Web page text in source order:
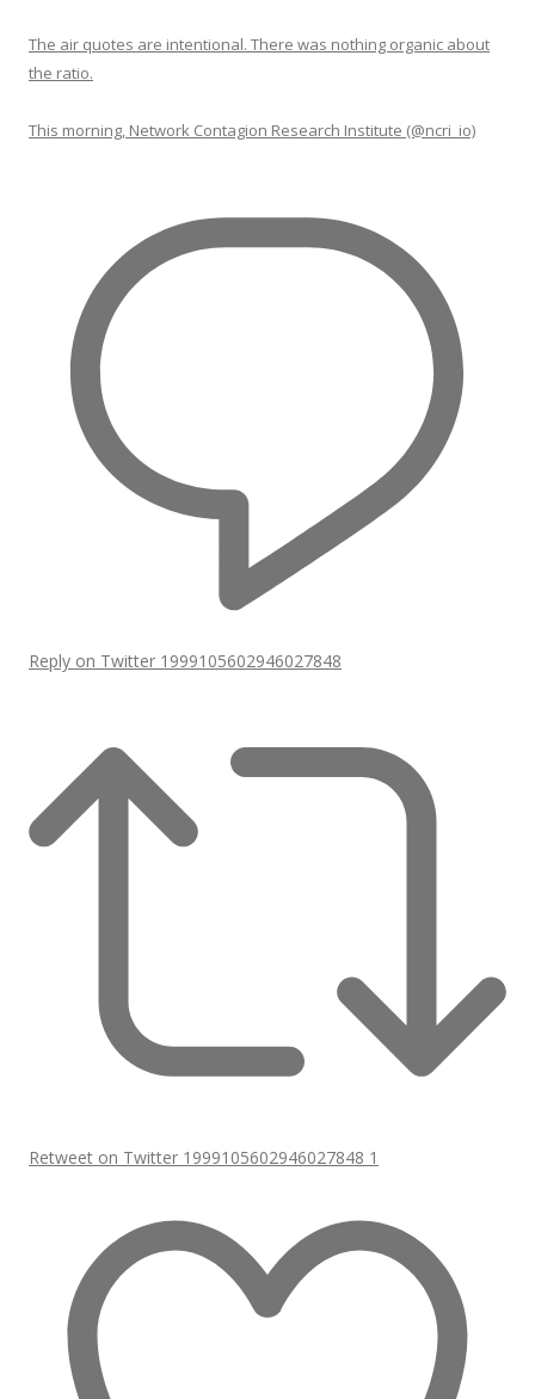
The air quotes are intentional. There was nothing organic about
the ratio.
This morning, Network Contagion Research Institute (@ncri_io)
Reply on Twitter 1999105602946027848
Retweet on Twitter 1999105602946027848 1